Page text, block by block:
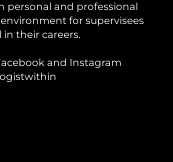
personal and professional
for supervisees
their careers.
and Instagram